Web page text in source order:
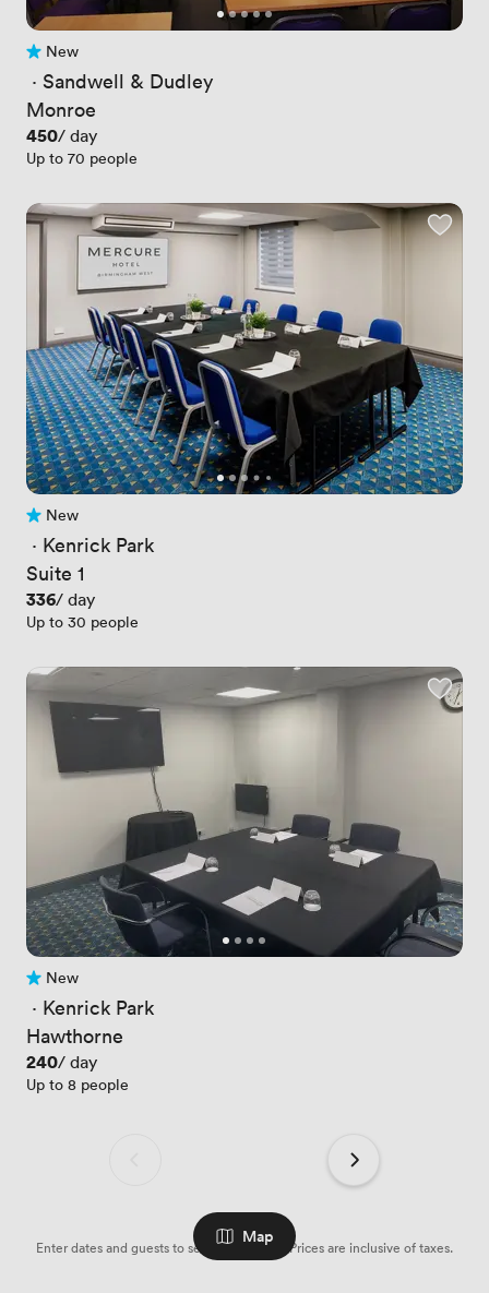
Map
No reviews yet
New
· Sandwell & Dudley
Monroe
Price
450/ day
Up to 70 people
No reviews yet
New
· Kenrick Park
Suite 1
Price
336/ day
Up to 30 people
No reviews yet
New
· Kenrick Park
Hawthorne
Price
240/ day
Up to 8 people
Enter dates and guests to see availabilities. Prices are inclusive of taxes.